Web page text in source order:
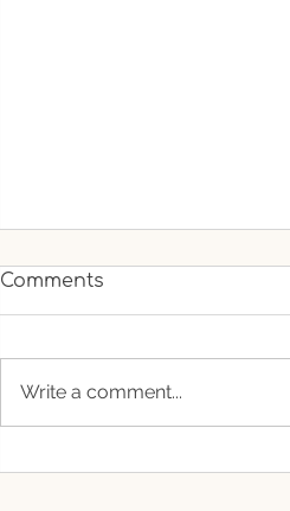
Comments
Write a comment...